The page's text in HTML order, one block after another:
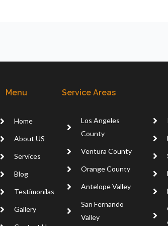
Menu
Home
About US
Services
Blog
Testimonilas
Gallery
Service Areas
Los Angeles
County
Ventura County
Orange County
Antelope Valley
San Fernando
Valley